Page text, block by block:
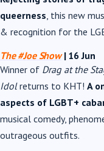
queerness, this new
& recognition for the
The #Joe Show | 16 Jun
Winner of Drag at the
Idolreturns to KHT! A
aspects of LGBT+
musical comedy,
outrageous outfits.